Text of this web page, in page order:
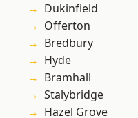
Dukinfield
Offerton
Bredbury
Hyde
Bramhall
Stalybridge
Hazel Grove